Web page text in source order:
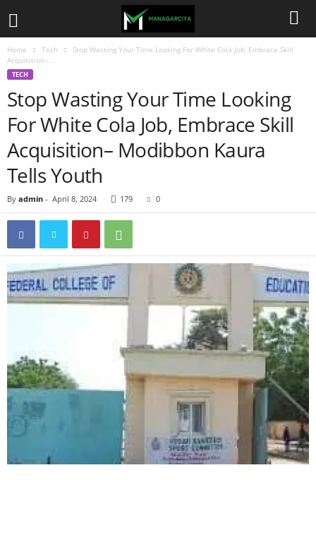
Home Tech
Stop Wasting Your Time Looking For White Cola Job, Embrace Skill
Acquisition–...
TECH
Stop Wasting Your Time Looking
For White Cola Job, Embrace Skill
Acquisition– Modibbon Kaura
Tells Youth
By admin - April 8, 2024 179 0